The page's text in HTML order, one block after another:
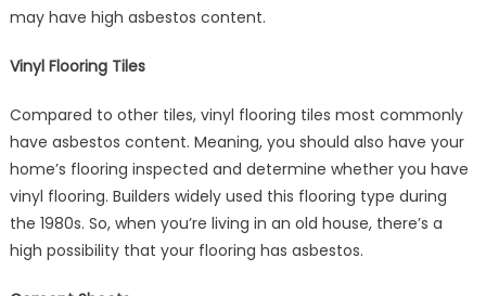
may have high asbestos content.
Vinyl Flooring Tiles
Compared to other tiles, vinyl flooring tiles most commonly
have asbestos content. Meaning, you should also have your
home’s flooring inspected and determine whether you have
vinyl flooring. Builders widely used this flooring type during
the 1980s. So, when you’re living in an old house, there’s a
high possibility that your flooring has asbestos.